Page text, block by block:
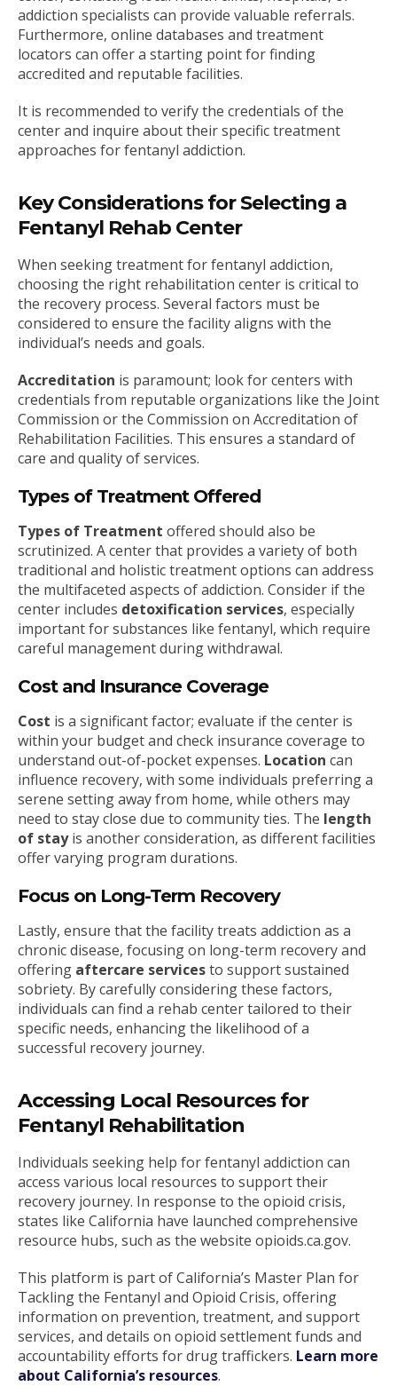
addiction specialists can provide valuable referrals.
Furthermore, online databases and treatment
locators can offer a starting point for finding
accredited and reputable facilities.
It is recommended to verify the credentials of the
center and inquire about their specific treatment
approaches for fentanyl addiction.
Key Considerations for Selecting a
Fentanyl Rehab Center
When seeking treatment for fentanyl addiction,
choosing the right rehabilitation center is critical to
the recovery process. Several factors must be
considered to ensure the facility aligns with the
individual’s needs and goals.
Accreditation is paramount; look for centers with
credentials from reputable organizations like the Joint
Commission or the Commission on Accreditation of
Rehabilitation Facilities. This ensures a standard of
care and quality of services.
Types of Treatment Offered
Types of Treatment offered should also be
scrutinized. A center that provides a variety of both
traditional and holistic treatment options can address
the multifaceted aspects of addiction. Consider if the
center includes detoxification services, especially
important for substances like fentanyl, which require
careful management during withdrawal.
Cost and Insurance Coverage
Cost is a significant factor; evaluate if the center is
within your budget and check insurance coverage to
understand out-of-pocket expenses. Location can
influence recovery, with some individuals preferring a
serene setting away from home, while others may
need to stay close due to community ties. The length
of stayis another consideration, as different facilities
offer varying program durations.
Focus on Long-Term Recovery
Lastly, ensure that the facility treats addiction as a
chronic disease, focusing on long-term recovery and
offering aftercare servicesto support sustained
sobriety. By carefully considering these factors,
individuals can find a rehab center tailored to their
specific needs, enhancing the likelihood of a
successful recovery journey.
Accessing Local Resources for
Fentanyl Rehabilitation
Individuals seeking help for fentanyl addiction can
access various local resources to support their
recovery journey. In response to the opioid crisis,
states like California have launched comprehensive
resource hubs, such as the website opioids.ca.gov.
This platform is part of California’s Master Plan for
Tackling the Fentanyl and Opioid Crisis, offering
information on prevention, treatment, and support
services, and details on opioid settlement funds and
accountability efforts for drug traffickers. Learn more
about California’s resources.